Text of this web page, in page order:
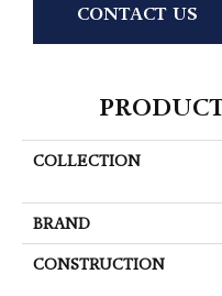
CONTACT US
COLLECTION
BRAND
CONSTRUCTION